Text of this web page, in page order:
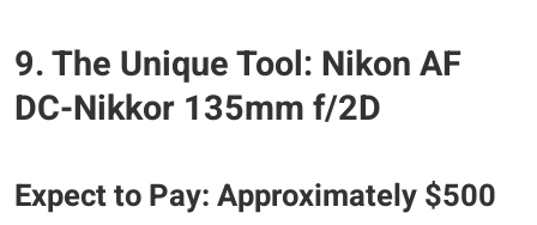
9. The Unique Tool: Nikon AF
DC-Nikkor 135mm f/2D
Expect to Pay: Approximately $500